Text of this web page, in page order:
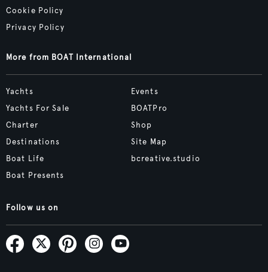
Cookie Policy
Privacy Policy
More from BOAT International
Yachts
Yachts For Sale
Charter
Destinations
Boat Life
Boat Presents
Events
BOATPro
Shop
Site Map
bcreative.studio
Follow us on